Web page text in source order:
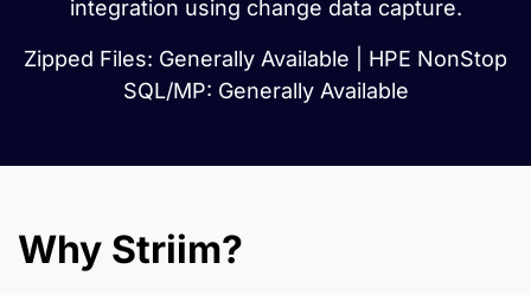
integration using change data capture.
Zipped Files: Generally Available | HPE NonStop
SQL/MP: Generally Available
Why Striim?